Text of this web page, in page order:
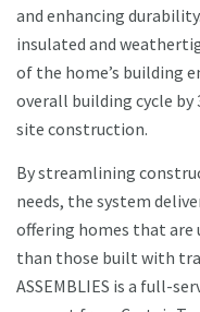
and enhancing
insulated and
of the home’s building
overall building cycle
site construction.
By streamlining
needs, the system
offering homes that are
than those built with
ASSEMBLIES is a full-